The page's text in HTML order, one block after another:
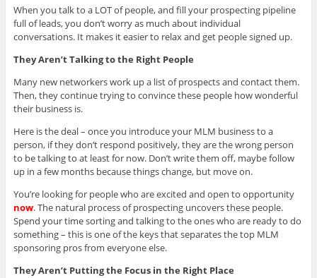
When you talk to a LOT of people, and fill your prospecting pipeline
full of leads, you don’t worry as much about individual
conversations. It makes it easier to relax and get people signed up.
They Aren’t Talking to the Right People
Many new networkers work up a list of prospects and contact them.
Then, they continue trying to convince these people how wonderful
their business is.
Here is the deal – once you introduce your MLM business to a
person, if they don’t respond positively, they are the wrong person
to be talking to at least for now. Don’t write them off, maybe follow
up in a few months because things change, but move on.
You’re looking for people who are excited and open to opportunity
now. The natural process of prospecting uncovers these people.
Spend your time sorting and talking to the ones who are ready to do
something – this is one of the keys that separates the top MLM
sponsoring pros from everyone else.
They Aren’t Putting the Focus in the Right Place